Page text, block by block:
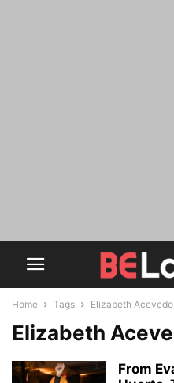
Home Tags Elizabeth Acevedo
Elizabeth
From